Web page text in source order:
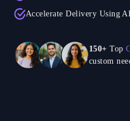
Accelerate Delivery Using
150+ Top
custom